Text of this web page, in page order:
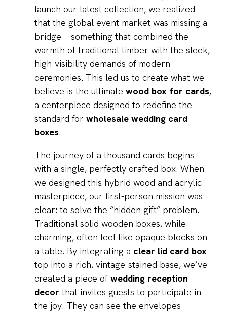
launch our latest collection, we realized
that the global event market was missing a
bridge—something that combined the
warmth of traditional timber with the sleek,
high-visibility demands of modern
ceremonies. This led us to create what we
believe is the ultimate wood box for cards,
a centerpiece designed to redefine the
standard for wholesale wedding card
boxes.
The journey of a thousand cards begins
with a single, perfectly crafted box. When
we designed this hybrid wood and acrylic
masterpiece, our first-person mission was
clear: to solve the “hidden gift” problem.
Traditional solid wooden boxes, while
charming, often feel like opaque blocks on
a table. By integrating a clear lid card box
top into a rich, vintage-stained base, we’ve
created a piece of wedding reception
decorthat invites guests to participate in
the joy. They can see the envelopes